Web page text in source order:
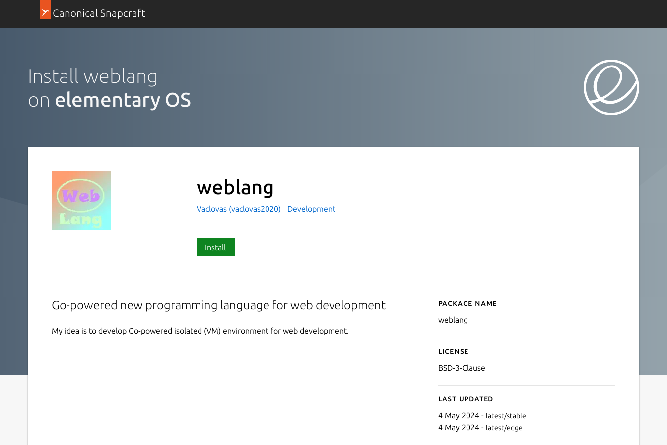
Canonical Snapcraft
Install weblang
on elementary OS
weblang
Vaclovas (vaclovas2020) Development
Install
Go-powered new programming language for web development
My idea is to develop Go-powered isolated (VM) environment for web development.
Details for weblang
Package name
weblang
License
BSD-3-Clause
Last updated
4 May 2024 - latest/stable
4 May 2024 - latest/edge